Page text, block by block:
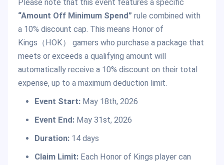
Please note that this event features a specific
“Amount Off Minimum Spend” rule combined with
a 10% discount cap. This means Honor of
Kings（HOK） gamers who purchase a package that
meets or exceeds a qualifying amount will
automatically receive a 10% discount on their total
expense, up to a maximum deduction limit.
Event Start:May 18th, 2026
Event End:May 31st, 2026
Duration:14 days
Claim Limit:Each Honor of Kings player can